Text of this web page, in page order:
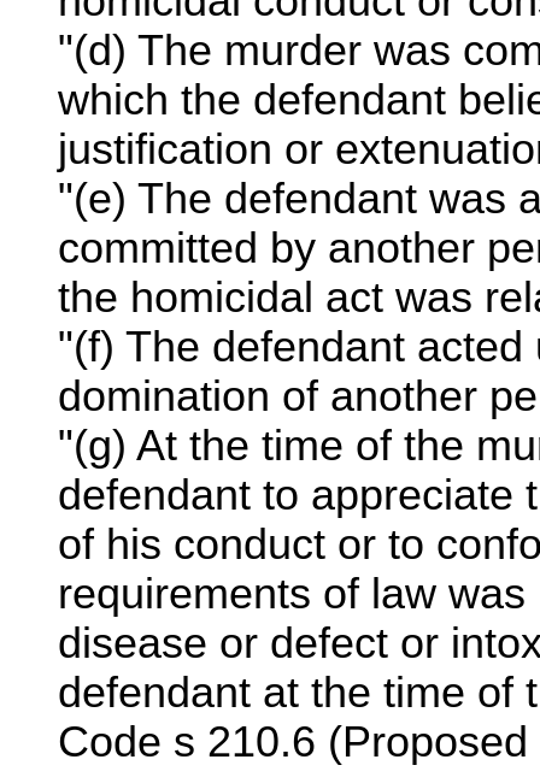
"(d) The murder was
which the defendant
justification or
"(e) The defendant was
committed by another
the homicidal act was
"(f) The defendant
domination of another
"(g) At the time of the
defendant to appreciate
of his conduct or to
requirements of law
disease or defect or
defendant at the time of
Code s 210.6